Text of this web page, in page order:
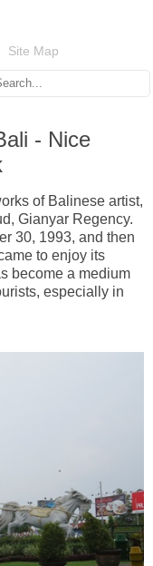
Site Map
- Nice
of Balinese artist,
Gianyar Regency.
30, 1993, and then
to enjoy its
become a medium
especially in